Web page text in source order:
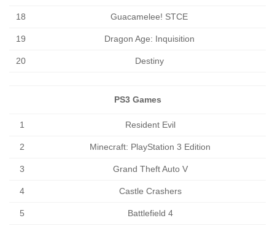
18 Guacamelee! STCE
19 Dragon Age: Inquisition
20 Destiny
PS3 Games
1 Resident Evil
2 Minecraft: PlayStation 3 Edition
3 Grand Theft Auto V
4 Castle Crashers
5 Battlefield 4